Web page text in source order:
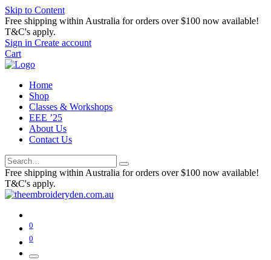
Skip to Content
Free shipping within Australia for orders over $100 now available!
T&C's apply.
Sign in Create account
Cart
Home
Shop
Classes & Workshops
EEE ’25
About Us
Contact Us
Free shipping within Australia for orders over $100 now available!
T&C's apply.
0
0